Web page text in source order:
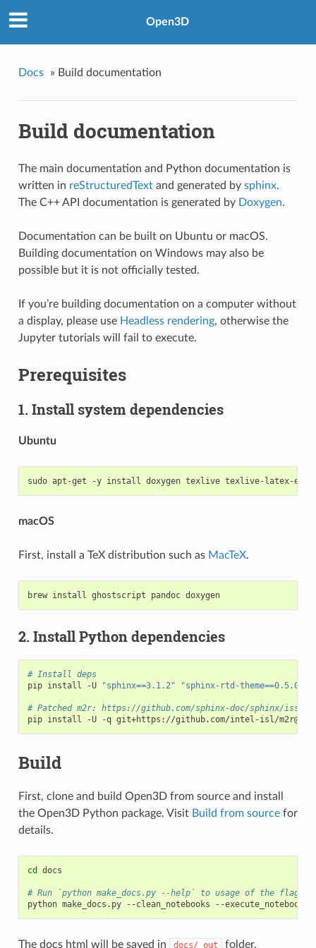
Open3D
Docs » Build documentation
Build documentation
The main documentation and Python documentation is
written in reStructuredTextand generated by sphinx.
The C++ API documentation is generated by Doxygen.
Documentation can be built on Ubuntu or macOS.
Building documentation on Windows may also be
possible but it is not officially tested.
If you’re building documentation on a computer without
a display, please use Headless rendering, otherwise the
Jupyter tutorials will fail to execute.
Prerequisites
1. Install system dependencies
Ubuntu
macOS
First, install a TeX distribution such as MacTeX.
brew install ghostscript pandoc doxygen
2. Install Python dependencies
# Install deps
pip install -U
"sphinx==3.1.2" "sphinx-rtd-theme==0.5.0"
# Patched m2r: https://github.com/sphinx-doc/sphinx/
pip install -U -q git+https://github.com/intel-isl/
Build
First, clone and build Open3D from source and install
the Open3D Python package. Visit Build from sourcefor
details.
cd docs
# Run `python make_docs.py --help` to usage of the flags.
python make_docs.py --clean_notebooks --execute_notebooks
The docs html will be saved in docs/_out folder.